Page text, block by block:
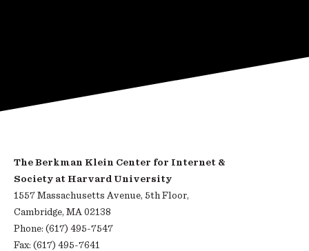
The Berkman Klein Center for Internet &
Society at Harvard University
1557 Massachusetts Avenue, 5th Floor,
Cambridge, MA 02138
Phone: (617) 495-7547
Fax: (617) 495-7641